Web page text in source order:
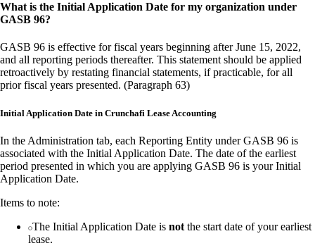
What is the Initial Application Date for my organization under
GASB 96?
GASB 96 is effective for fiscal years beginning after June 15, 2022,
and all reporting periods thereafter. This statement should be applied
retroactively by restating financial statements, if practicable, for all
prior fiscal years presented. (Paragraph 63)
Initial Application Date in Crunchafi Lease Accounting
In the Administration tab, each Reporting Entity under GASB 96 is
associated with the Initial Application Date. The date of the earliest
period presented in which you are applying GASB 96 is your Initial
Application Date.
Items to note:
The Initial Application Date is not the start date of your earliest
lease.